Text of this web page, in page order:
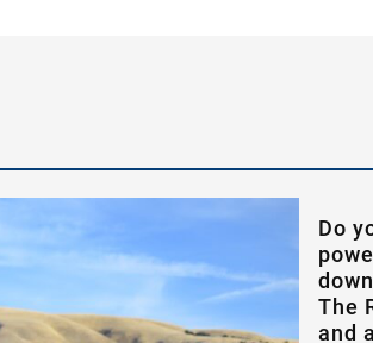
Do
The
and